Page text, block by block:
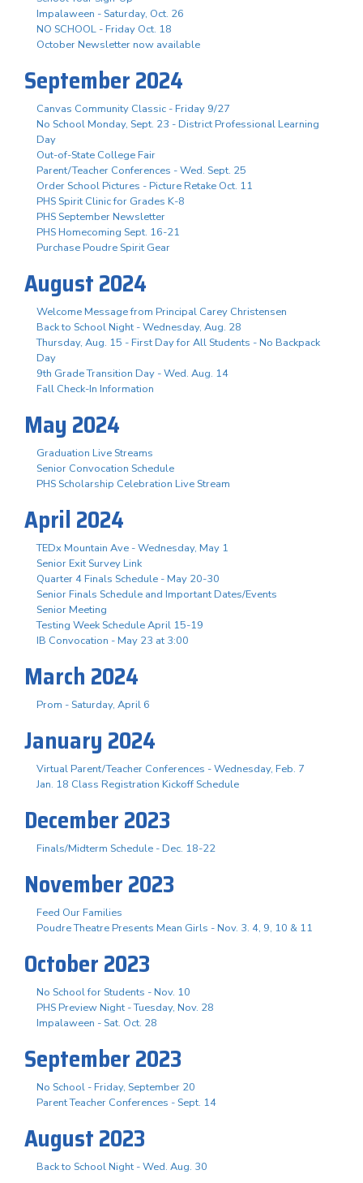
Impalaween - Saturday, Oct. 26
NO SCHOOL - Friday Oct. 18
October Newsletter now available
September 2024
Canvas Community Classic - Friday 9/27
No School Monday, Sept. 23 - District Professional Learning
Day
Out-of-State College Fair
Parent/Teacher Conferences - Wed. Sept. 25
Order School Pictures - Picture Retake Oct. 11
PHS Spirit Clinic for Grades K-8
PHS September Newsletter
PHS Homecoming Sept. 16-21
Purchase Poudre Spirit Gear
August 2024
Welcome Message from Principal Carey Christensen
Back to School Night - Wednesday, Aug. 28
Thursday, Aug. 15 - First Day for All Students - No Backpack
Day
9th Grade Transition Day - Wed. Aug. 14
Fall Check-In Information
May 2024
Graduation Live Streams
Senior Convocation Schedule
PHS Scholarship Celebration Live Stream
April 2024
TEDx Mountain Ave - Wednesday, May 1
Senior Exit Survey Link
Quarter 4 Finals Schedule - May 20-30
Senior Finals Schedule and Important Dates/Events
Senior Meeting
Testing Week Schedule April 15-19
IB Convocation - May 23 at 3:00
March 2024
Prom - Saturday, April 6
January 2024
Virtual Parent/Teacher Conferences - Wednesday, Feb. 7
Jan. 18 Class Registration Kickoff Schedule
December 2023
Finals/Midterm Schedule - Dec. 18-22
November 2023
Feed Our Families
Poudre Theatre Presents Mean Girls - Nov. 3. 4, 9, 10 & 11
October 2023
No School for Students - Nov. 10
PHS Preview Night - Tuesday, Nov. 28
Impalaween - Sat. Oct. 28
September 2023
No School - Friday, September 20
Parent Teacher Conferences - Sept. 14
August 2023
Back to School Night - Wed. Aug. 30